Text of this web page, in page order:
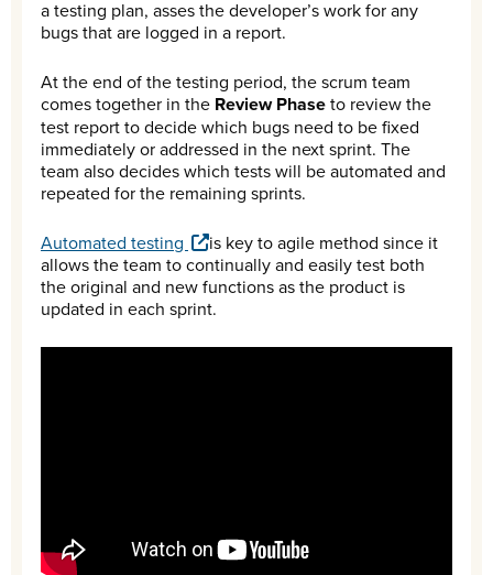
a testing plan, asses the developer’s work for any
bugs that are logged in a report.
At the end of the testing period, the scrum team
comes together in the Review Phaseto review the
test report to decide which bugs need to be fixed
immediately or addressed in the next sprint. The
team also decides which tests will be automated and
repeated for the remaining sprints.
Automated testing
is key to agile method since it
allows the team to continually and easily test both
the original and new functions as the product is
updated in each sprint.